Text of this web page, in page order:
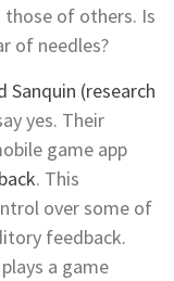
of others. Is
of needles?
Sanquin (research
yes. Their
game app
. This
over some of
feedback.
a game